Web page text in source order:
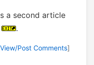
a second article
.
View/Post Comments]